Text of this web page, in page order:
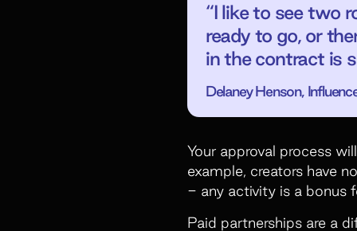
“I like to see two
ready to go, or
in the contract is
Delaney Henson,
Your approval process
example, creators have
- any activity is a bonus
Paid partnerships are a